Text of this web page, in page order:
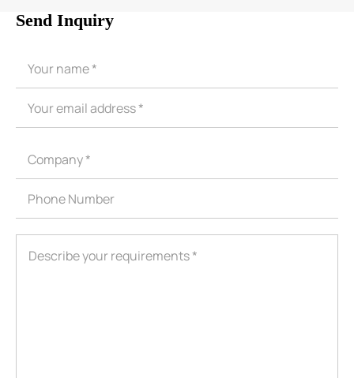
Send Inquiry
ShenZhen You-San Technology Co.,